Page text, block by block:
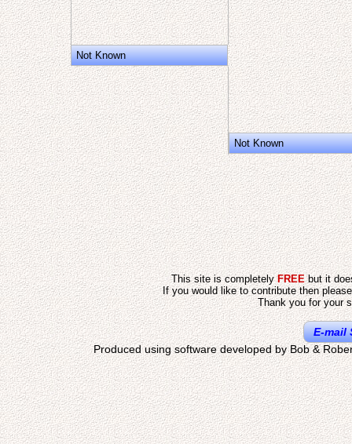
Not Known
Not Known
This site is completelyFREEbut it
If you would like to contribute then
Thank you for your
E-mail
Produced using software developed by Bob &